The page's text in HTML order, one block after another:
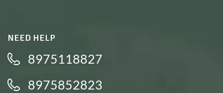
NEED HELP
8975118827
8975852823